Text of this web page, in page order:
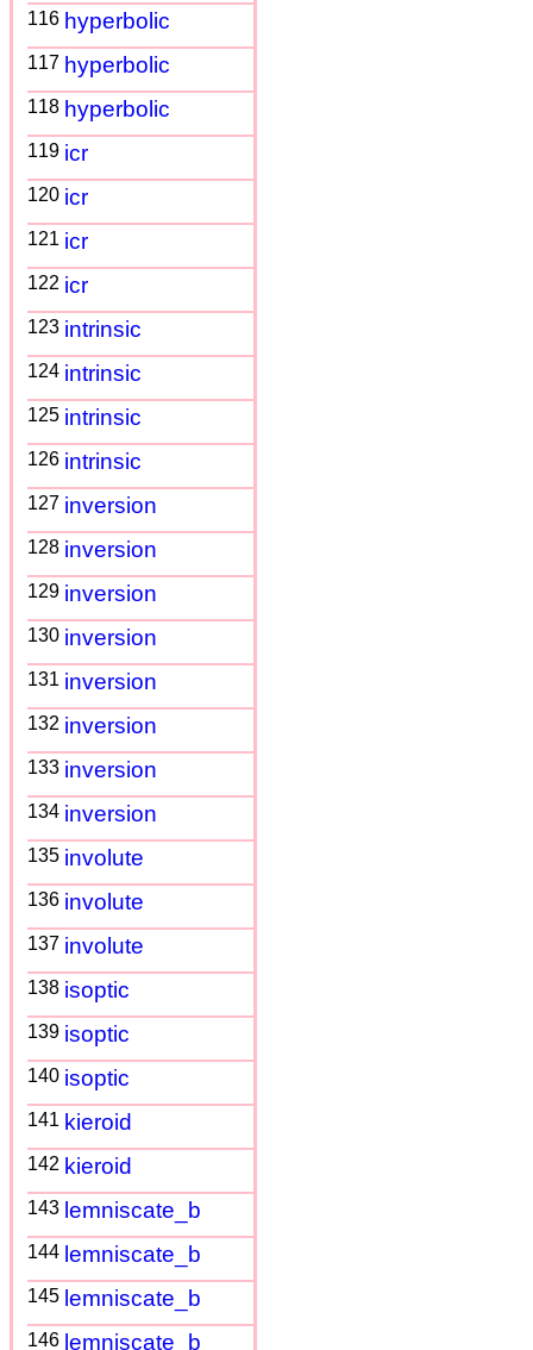
116 hyperbolic
117 hyperbolic
118 hyperbolic
119 icr
120 icr
121 icr
122 icr
123 intrinsic
124 intrinsic
125 intrinsic
126 intrinsic
127 inversion
128 inversion
129 inversion
130 inversion
131 inversion
132 inversion
133 inversion
134 inversion
135 involute
136 involute
137 involute
138 isoptic
139 isoptic
140 isoptic
141 kieroid
142 kieroid
143 lemniscate_b
144 lemniscate_b
145 lemniscate_b
146 lemniscate_b